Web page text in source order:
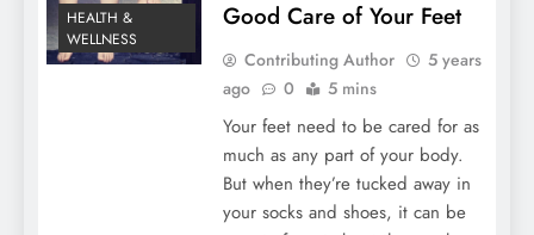
HEALTH &
WELLNESS
Good Care of Your Feet
Contributing Author
5 years
ago
0 5 mins
Your feet need to be cared for as
much as any part of your body.
But when they’re tucked away in
your socks and shoes, it can be